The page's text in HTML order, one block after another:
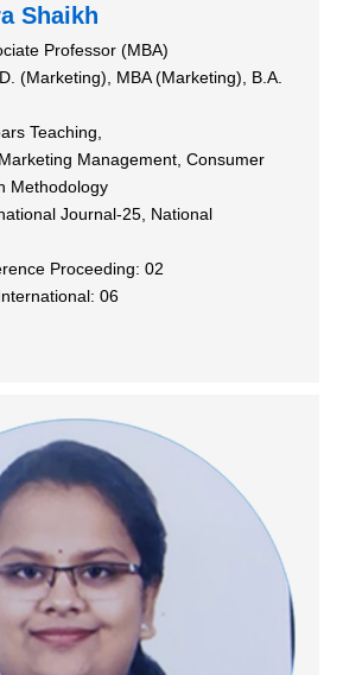
Shaikh
Professor (MBA)
(Marketing), MBA (Marketing), B.A.
Teaching,
Marketing Management, Consumer
Methodology
Journal-25, National
Proceeding: 02
06